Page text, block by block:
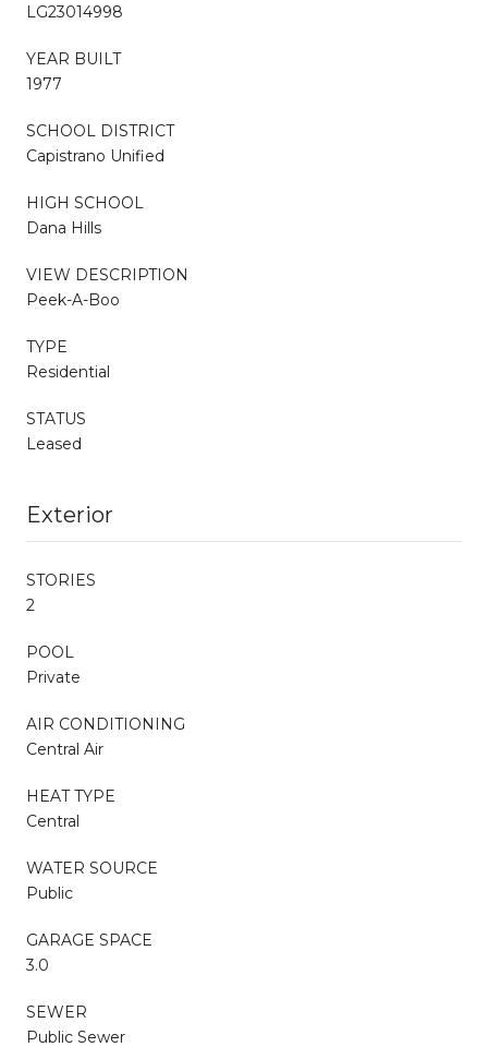
LG23014998
YEAR BUILT
1977
SCHOOL DISTRICT
Capistrano Unified
HIGH SCHOOL
Dana Hills
VIEW DESCRIPTION
Peek-A-Boo
TYPE
Residential
STATUS
Leased
Exterior
STORIES
2
POOL
Private
AIR CONDITIONING
Central Air
HEAT TYPE
Central
WATER SOURCE
Public
GARAGE SPACE
3.0
SEWER
Public Sewer